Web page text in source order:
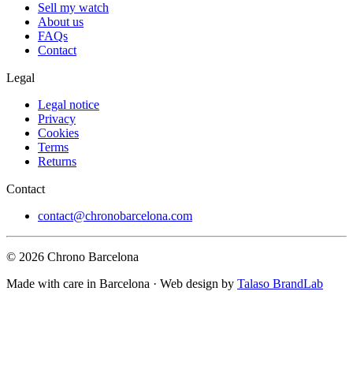
Sell my watch
About us
FAQs
Contact
Legal
Legal notice
Privacy
Cookies
Terms
Returns
Contact
contact@chronobarcelona.com
© 2026 Chrono Barcelona
Made with care in Barcelona · Web design by Talaso BrandLab